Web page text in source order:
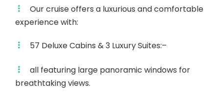
– Disembarkation after breakfast.
Hotel or Train station)
NB
: Itinerary may change in sequence but not in
visits without prior notice.
Our cruise offers a luxurious and comfortable
experience with:
57 Deluxe Cabins & 3 Luxury Suites:–
all featuring large panoramic windows for
breathtaking views.